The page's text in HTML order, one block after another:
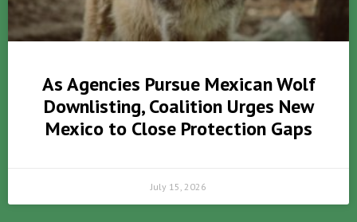
As Agencies Pursue Mexican Wolf
Downlisting, Coalition Urges New
Mexico to Close Protection Gaps
July 15, 2026